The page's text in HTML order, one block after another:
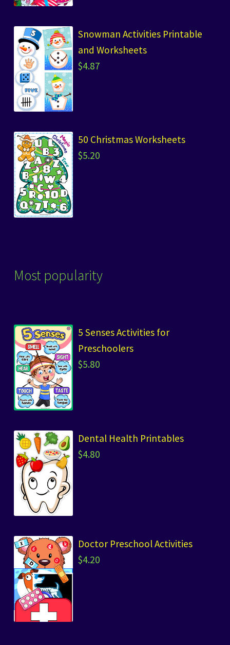
Snowman Activities Printable
and Worksheets
$4.87
50 Christmas Worksheets
$5.20
Most popularity
5 Senses Activities for
Preschoolers
$5.80
Dental Health Printables
$4.80
Doctor Preschool Activities
$4.20